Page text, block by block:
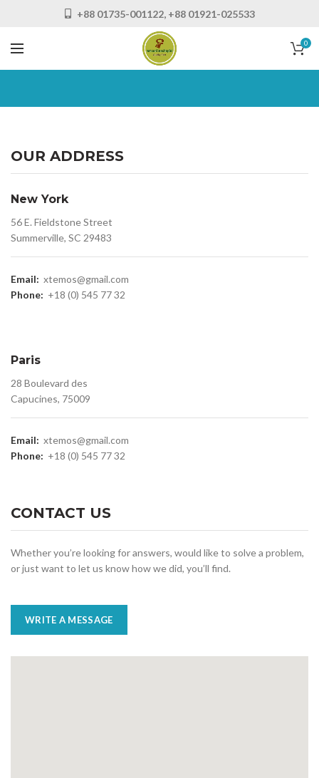
+88 01735-001122, +88 01921-025533
0
OUR ADDRESS
New York
56 E. Fieldstone Street
Summerville, SC 29483
Email: xtemos@gmail.com
Phone: +18 (0) 545 77 32
Paris
28 Boulevard des
Capucines, 75009
Email: xtemos@gmail.com
Phone: +18 (0) 545 77 32
CONTACT US
Whether you’re looking for answers, would like to solve a problem,
or just want to let us know how we did, you’ll find.
WRITE A MESSAGE